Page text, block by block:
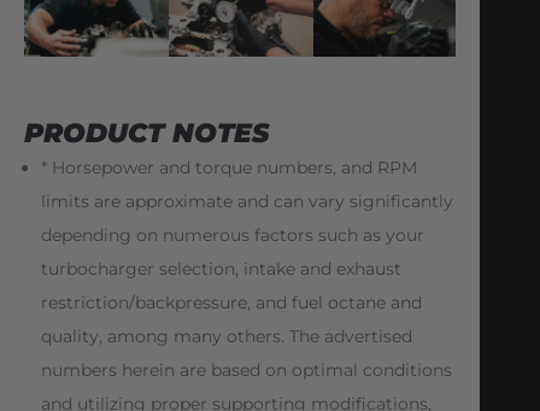
PRODUCT NOTES
* Horsepower and torque numbers, and RPM
limits are approximate and can vary significantly
depending on numerous factors such as your
turbocharger selection, intake and exhaust
restriction/backpressure, and fuel octane and
quality, among many others. The advertised
numbers herein are based on optimal conditions
and utilizing proper supporting modifications,